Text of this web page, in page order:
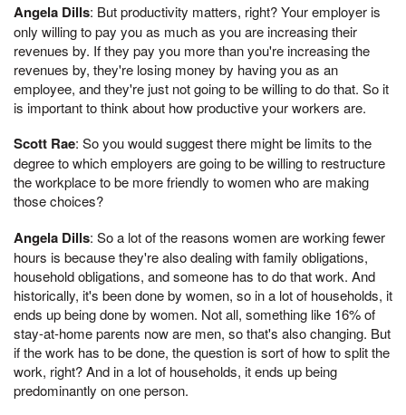
Angela Dills: But productivity matters, right? Your employer is
only willing to pay you as much as you are increasing their
revenues by. If they pay you more than you're increasing the
revenues by, they're losing money by having you as an
employee, and they're just not going to be willing to do that. So it
is important to think about how productive your workers are.
Scott Rae: So you would suggest there might be limits to the
degree to which employers are going to be willing to restructure
the workplace to be more friendly to women who are making
those choices?
Angela Dills: So a lot of the reasons women are working fewer
hours is because they're also dealing with family obligations,
household obligations, and someone has to do that work. And
historically, it's been done by women, so in a lot of households, it
ends up being done by women. Not all, something like 16% of
stay-at-home parents now are men, so that's also changing. But
if the work has to be done, the question is sort of how to split the
work, right? And in a lot of households, it ends up being
predominantly on one person.